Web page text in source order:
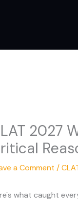
2027
a Comment /
what caught